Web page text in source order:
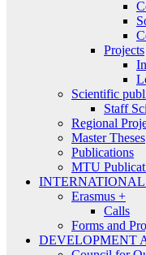
Projects
Scientific
Staff
Regional
Master Theses
Publications
MTU
INTERNATIONAL
Erasmus +
Calls
Forms and
DEVELOPMENT